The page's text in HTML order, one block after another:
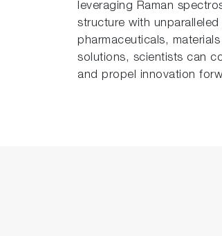
leveraging Raman
structure with
pharmaceuticals,
solutions, scientists can
and propel innovation